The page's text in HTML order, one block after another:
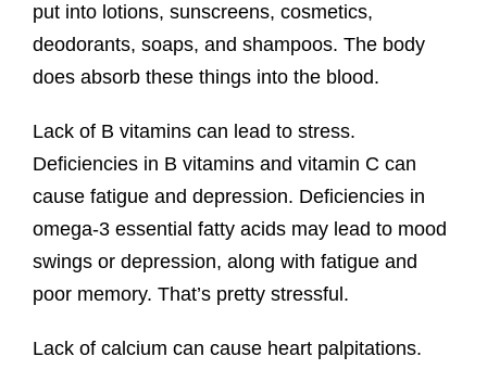
put into lotions, sunscreens, cosmetics,
deodorants, soaps, and shampoos. The body
does absorb these things into the blood.
Lack of B vitamins can lead to stress.
Deficiencies in B vitamins and vitamin C can
cause fatigue and depression. Deficiencies in
omega-3 essential fatty acids may lead to mood
swings or depression, along with fatigue and
poor memory. That’s pretty stressful.
Lack of calcium can cause heart palpitations.